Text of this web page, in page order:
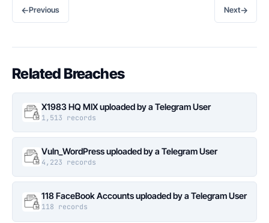
←Previous Next→
Related Breaches
X1983 HQ MIX uploaded by a Telegram User
1,513 records
Vuln_WordPress uploaded by a Telegram User
4,223 records
118 FaceBook Accounts uploaded by a Telegram User
118 records